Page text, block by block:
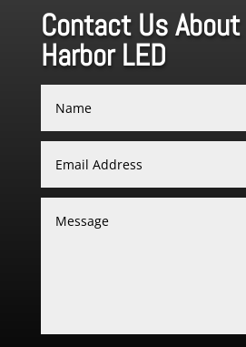
Contact Us
Harbor LED